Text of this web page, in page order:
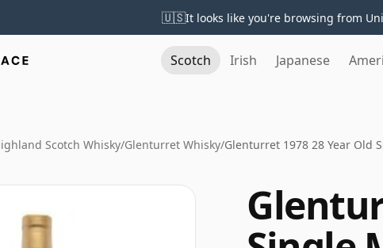
🇺🇸It looks like you're browsing from
Scotch Irish Japanese
Scotch Whisky/Glenturret Whisky/Glenturret 1978 28 Year Old